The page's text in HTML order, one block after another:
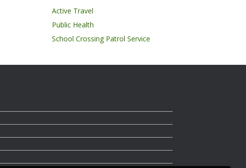
Active Travel
Public Health
School Crossing Patrol Service